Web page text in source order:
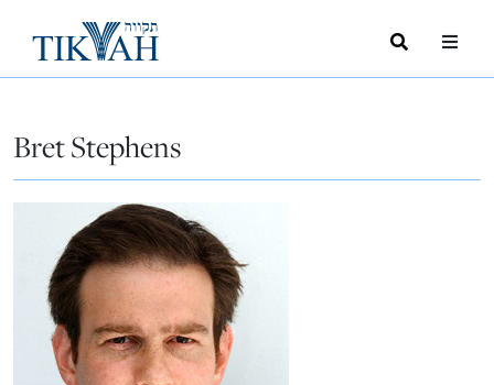
Search
Toggle
Bret Stephens